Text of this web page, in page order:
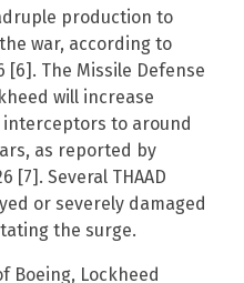
production to
war, according to
[6]. The Missile Defense
will increase
to around
as reported by
[7]. Several THAAD
or severely damaged
the surge.
Boeing, Lockheed